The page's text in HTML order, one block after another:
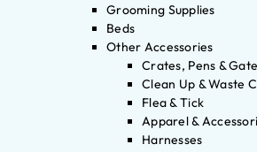
Grooming Supplies
Beds
Other Accessories
Crates, Pens &
Clean Up & Waste
Flea & Tick
Apparel &
Harnesses